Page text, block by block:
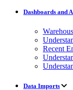
Dashboards and
Recent
Data Imports